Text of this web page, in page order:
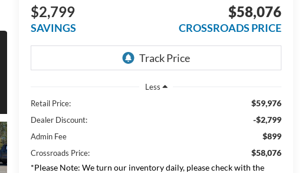
$2,799
SAVINGS
$58,076
CROSSROADS PRICE
Less
Retail Price:
$59,976
Dealer Discount: -$2,799
Admin Fee $899
Crossroads Price:
$58,076
*Please Note: We turn our inventory daily, please check with the